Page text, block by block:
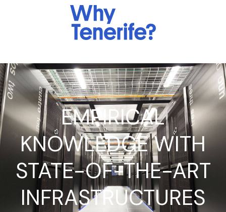
EMPIRICAL
KNOWLEDGE WITH
STATE-OF-THE-ART
INFRASTRUCTURES